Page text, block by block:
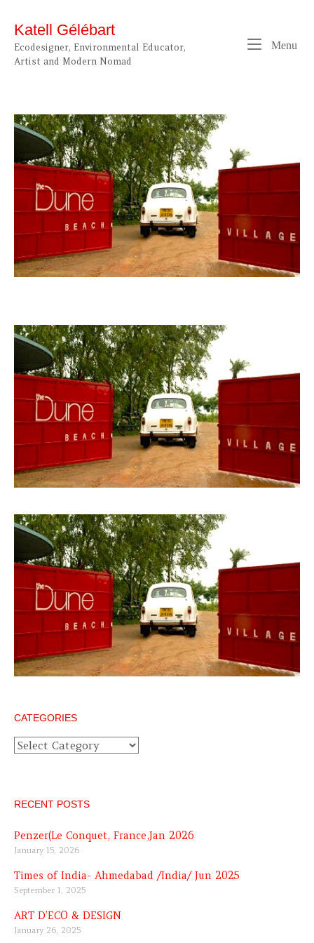
content
Katell Gélébart
Ecodesigner, Environmental Educator,
Artist and Modern Nomad
Menu
CATEGORIES
Categories
RECENT POSTS
Penzer(Le Conquet, France,Jan 2026
January 15, 2026
Times of India- Ahmedabad /India/ Jun 2025
September 1, 2025
ART D’ECO & DESIGN
January 26, 2025